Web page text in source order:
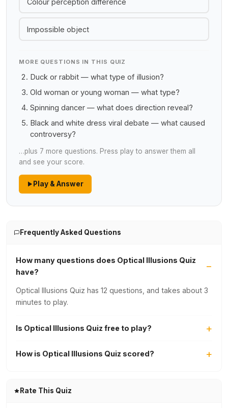
Impossible object
MORE QUESTIONS IN THIS QUIZ
Duck or rabbit — what type of illusion?
Old woman or young woman — what type?
Spinning dancer — what does direction reveal?
Black and white dress viral debate — what caused
controversy?
…plus 7 more questions. Press play to answer them all
and see your score.
Play & Answer
Frequently Asked Questions
How many questions does Optical Illusions Quiz
have?
Optical Illusions Quiz has 12 questions, and takes about 3
minutes to play.
Is Optical Illusions Quiz free to play?
How is Optical Illusions Quiz scored?
Rate This Quiz